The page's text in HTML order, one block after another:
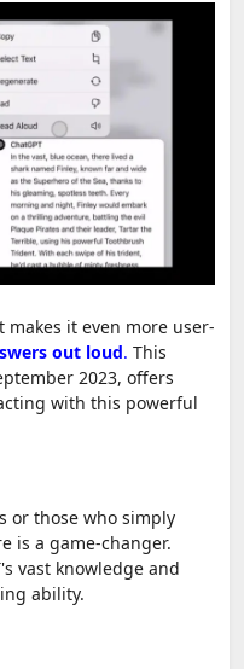
makes it even more user-
out loud. This
2023, offers
with this powerful
or those who simply
is a game-changer.
vast knowledge and
ability.